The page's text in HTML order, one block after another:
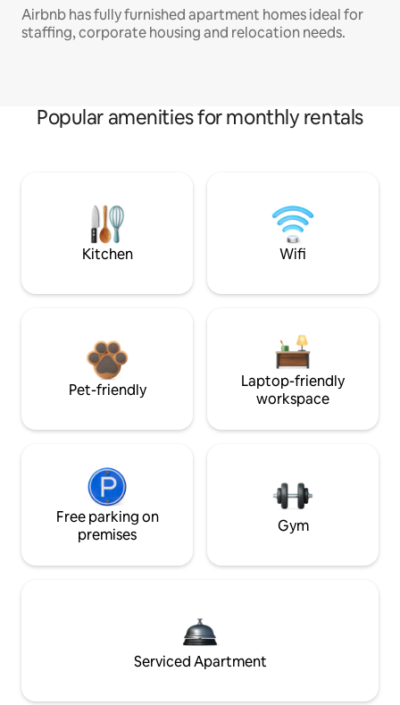
Airbnb has fully furnished apartment homes ideal for
staffing, corporate housing and relocation needs.
Popular amenities for monthly rentals
Kitchen Wifi
Pet-friendly
Laptop-friendly
workspace
Free parking on
premises
Gym
Serviced Apartment